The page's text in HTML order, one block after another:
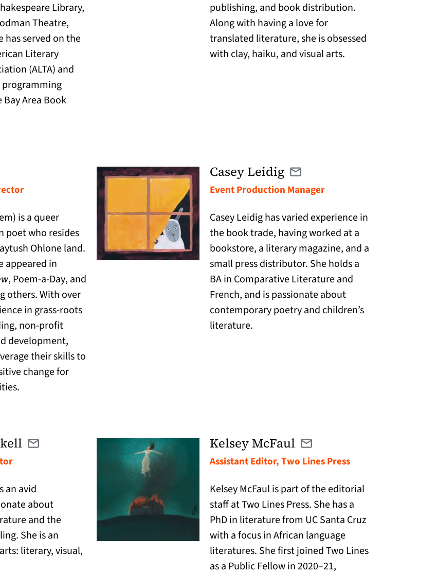
Library,
Theatre,
has served on the
Literary
(ALTA) and
Area Book
publishing, and book distribution.
Along with having a love for
translated literature, she is obsessed
with clay, haiku, and visual arts.
dan@catranslation.org
in a new tab)
is a queer
poet who resides
Ohlone land.
appeared in
, Poem-a-Day(opens in a new tab)
, and
in a new tab)
others. With over
in grass-roots
non-profit
development,
their skills to
change for
Casey Leidig Email casey@catranslation.org
(opens in a new tab)
Event Production Manager
Casey Leidig has varied experience in
the book trade, having worked at a
bookstore, a literary magazine, and a
small press distributor. She holds a
BA in Comparative Literature and
French, and is passionate about
contemporary poetry and children’s
literature.
Email winona@catranslation.org
(opens in a new tab)
an avid
about
and the
She is an
literary, visual,
Kelsey McFaul Email kelsey@twolinespress.com
(opens in a new tab)
Assistant Editor, Two Lines Press
Kelsey McFaul is part of the editorial
staff at Two Lines Press. She has a
PhD in literature from UC Santa Cruz
with a focus in African language
literatures. She first joined Two Lines
as a Public Fellow in 2020–21,